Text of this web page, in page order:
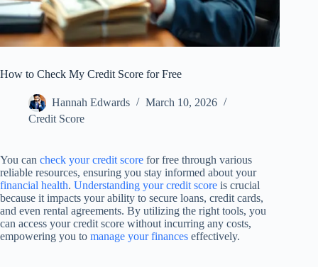
How to Check My Credit Score for Free
Hannah Edwards
March 10, 2026
Credit Score
You can check your credit score for free through various
reliable resources, ensuring you stay informed about your
financial health. Understanding your credit score is crucial
because it impacts your ability to secure loans, credit cards,
and even rental agreements. By utilizing the right tools, you
can access your credit score without incurring any costs,
empowering you to manage your finances effectively.